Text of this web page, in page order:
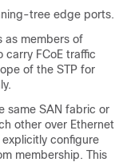
tree edge ports.
as members of
carry FCoE traffic
of the STP for
same SAN fabric or
other over Ethernet
configure
membership. This